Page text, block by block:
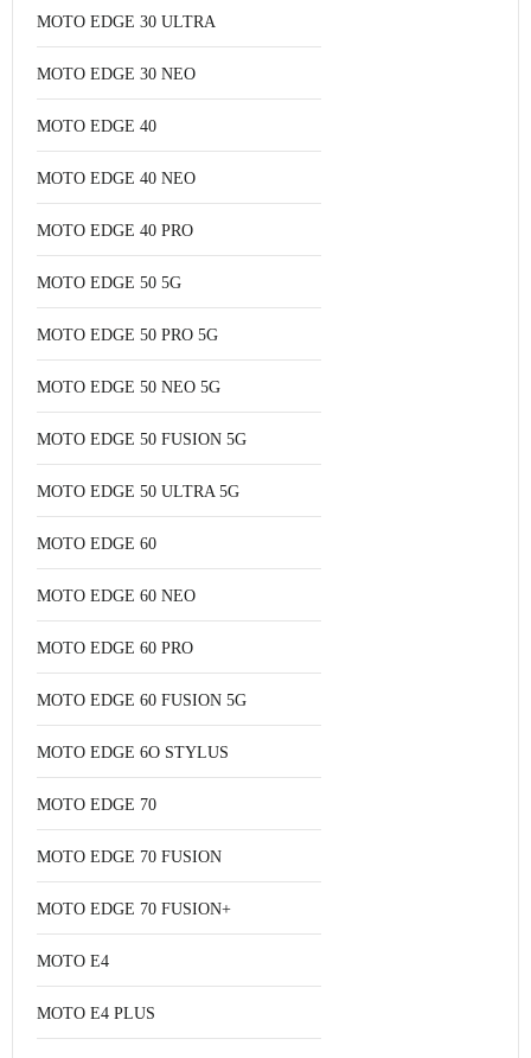
MOTO EDGE 30 ULTRA
MOTO EDGE 30 NEO
MOTO EDGE 40
MOTO EDGE 40 NEO
MOTO EDGE 40 PRO
MOTO EDGE 50 5G
MOTO EDGE 50 PRO 5G
MOTO EDGE 50 NEO 5G
MOTO EDGE 50 FUSION 5G
MOTO EDGE 50 ULTRA 5G
MOTO EDGE 60
MOTO EDGE 60 NEO
MOTO EDGE 60 PRO
MOTO EDGE 60 FUSION 5G
MOTO EDGE 6O STYLUS
MOTO EDGE 70
MOTO EDGE 70 FUSION
MOTO EDGE 70 FUSION+
MOTO E4
MOTO E4 PLUS